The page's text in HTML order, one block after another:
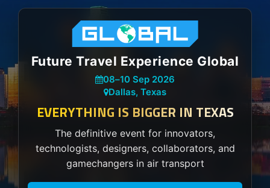
Future Travel Experience Global
08–10 Sep 2026
Dallas, Texas
EVERYTHING IS BIGGER IN TEXAS
The definitive event for innovators,
technologists, designers, collaborators, and
gamechangers in air transport